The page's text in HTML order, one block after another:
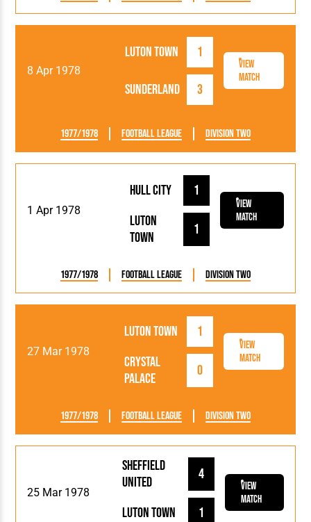
8 Apr 1978
Luton Town 1
Sunderland 3
View
Match
1977/1978 Football League Division Two
1 Apr 1978
Luton
Town
1
Hull City 1
View
Match
1977/1978 Football League Division Two
27 Mar 1978
Luton Town
1
Crystal
Palace
0
View
Match
1977/1978 Football League Division Two
25 Mar 1978
Luton Town 1
Sheffield
United
4
View
Match